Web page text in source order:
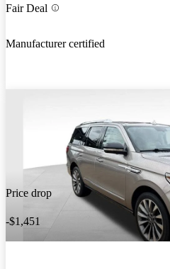
Fair Deal
Manufacturer certified
Price drop
-$1,451